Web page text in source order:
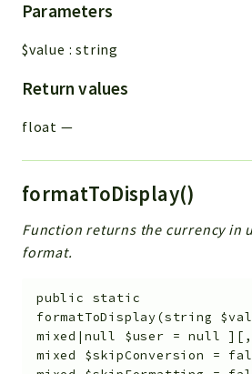
Dashboards
Model
UIType
Models
Views
Modules
UiType
AuthMethod
Parameters
$value :string
Return values
float —
formatToDisplay()
Function returns the currency in
format.
public
static
formatToDisplay(string
mixed|null $user =null ] [ ,
mixed $skipConversion =